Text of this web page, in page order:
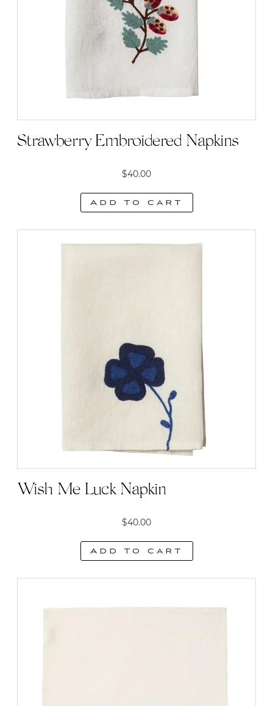
Strawberry Embroidered Napkins
$40.00
Add to cart
Wish Me Luck Napkin
$40.00
Add to cart